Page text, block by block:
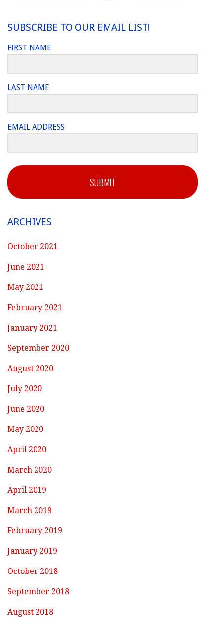
SUBSCRIBE TO OUR EMAIL LIST!
FIRST NAME
LAST NAME
EMAIL ADDRESS
SUBMIT
ARCHIVES
October 2021
June 2021
May 2021
February 2021
January 2021
September 2020
August 2020
July 2020
June 2020
May 2020
April 2020
March 2020
April 2019
March 2019
February 2019
January 2019
October 2018
September 2018
August 2018